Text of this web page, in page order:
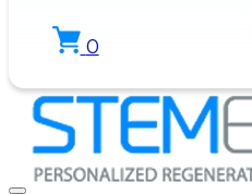
0